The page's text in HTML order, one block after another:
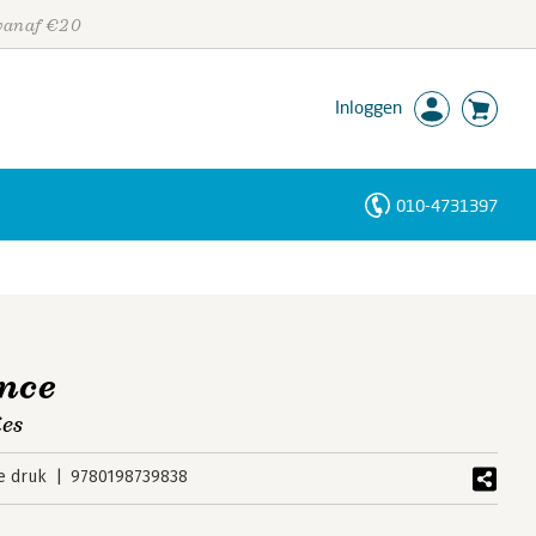
€20
Inloggen
010-4731397
druk 9780198739838
Personen